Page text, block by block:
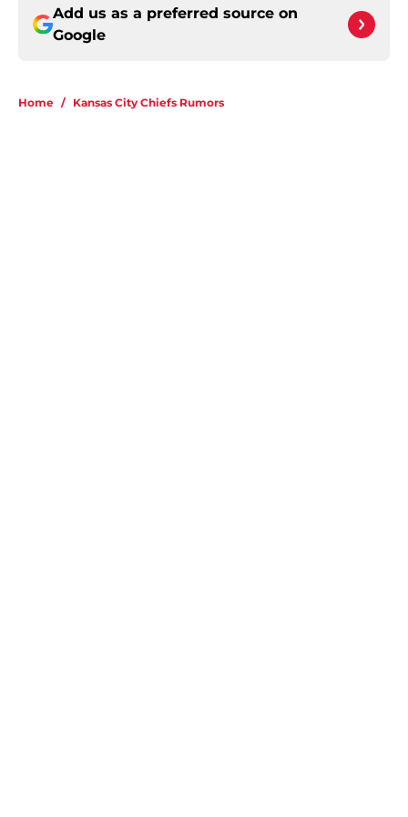
Add us as a preferred source on
Google
Home / Kansas City Chiefs Rumors